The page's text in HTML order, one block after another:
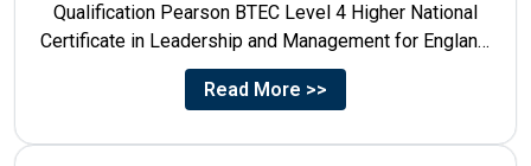
Qualification Pearson BTEC Level 4 Higher National
Certificate in Leadership and Management for England:
610/1141/1 Unit Number 8...
Read More >>